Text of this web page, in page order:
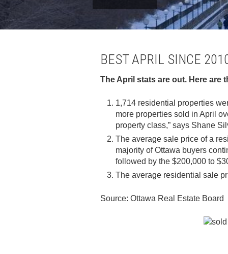
BEST APRIL SINCE
The April stats are out. Here are
1,714 residential properties
more properties sold in April
property class,” says Shane
The average sale price of a
majority of Ottawa buyers
followed by the $200,000 to
The average residential sale
Source: Ottawa Real Estate Board